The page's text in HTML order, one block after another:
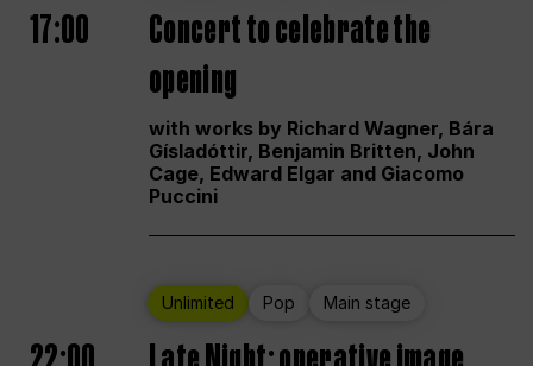
17:00
Concert to celebrate the
opening
with works by Richard Wagner, Bára
Gísladóttir, Benjamin Britten, John
Cage, Edward Elgar and Giacomo
Puccini
Unlimited Pop Main stage